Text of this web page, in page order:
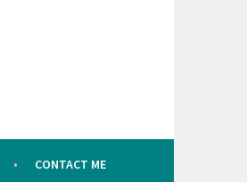
CONTACT ME